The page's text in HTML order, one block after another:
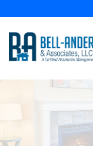
Skip to main